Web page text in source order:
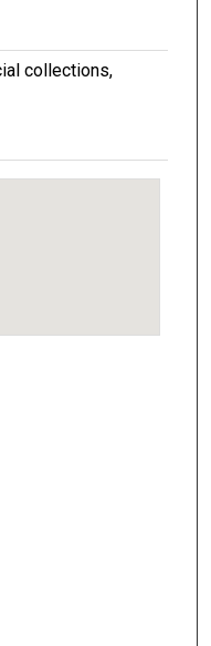
collections,